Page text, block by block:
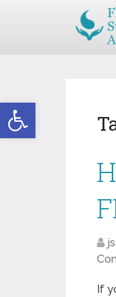
Open toolbar
If